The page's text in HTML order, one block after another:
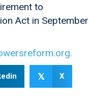
to
Act in September
𝕏 X